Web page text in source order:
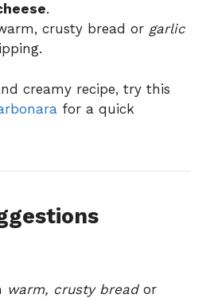
.
crusty bread or garlic
creamy recipe, try this
for a quick
warm, crusty breador